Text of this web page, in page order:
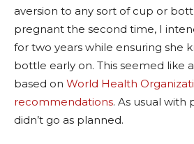
aversion to any sort of cup or
pregnant the second time, I
for two years while ensuring she
bottle early on. This seemed like
based on World Health
recommendations. As usual with
didn’t go as planned.